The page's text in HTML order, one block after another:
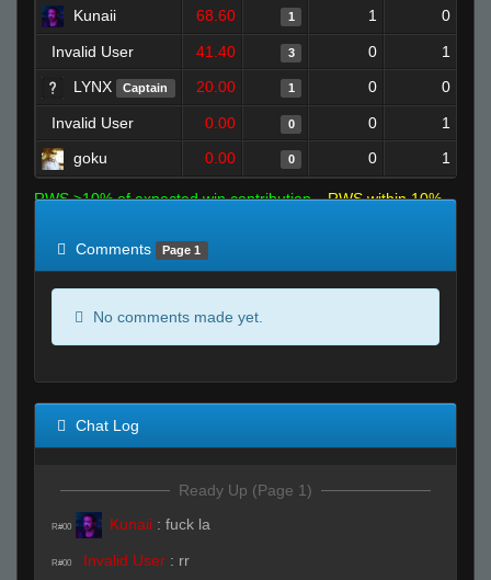
Kunaii 68.60 1 1 0
Invalid User 41.40 3 0
1
LYNX
Captain 20.00 1 0 0
Invalid User 0.00 0 0
1
goku
0.00 0 0 1
RWS >10% of expected win contribution
RWS within 10%
Comments
Page 1
No comments made yet.
Chat Log
Ready Up (Page 1)
R#00 Kunaii : fuck la
R#00 Invalid User : rr